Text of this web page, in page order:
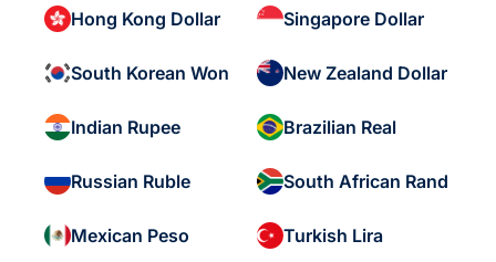
Hong Kong Dollar Singapore Dollar
South Korean Won New Zealand Dollar
Indian Rupee Brazilian Real
Russian Ruble South African Rand
Mexican Peso Turkish Lira